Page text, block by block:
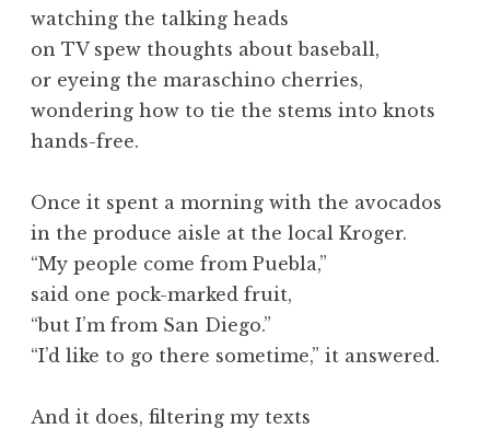
watching the talking heads
on TV spew thoughts about baseball,
or eyeing the maraschino cherries,
wondering how to tie the stems into knots
hands-free.
Once it spent a morning with the avocados
in the produce aisle at the local Kroger.
“My people come from Puebla,”
said one pock-marked fruit,
“but I’m from San Diego.”
“I’d like to go there sometime,” it answered.
And it does, filtering my texts